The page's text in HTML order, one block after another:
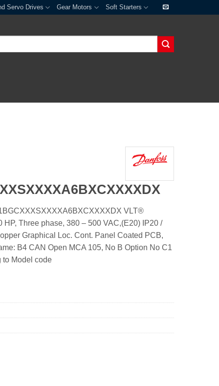
Servo Drives Gear Motors Soft Starters
VLT®
Three phase, 380 – 500 VAC,(E20) IP20 /
Graphical Loc. Cont. Panel Coated PCB,
B4 CAN Open MCA 105, No B Option No C1
to Model code